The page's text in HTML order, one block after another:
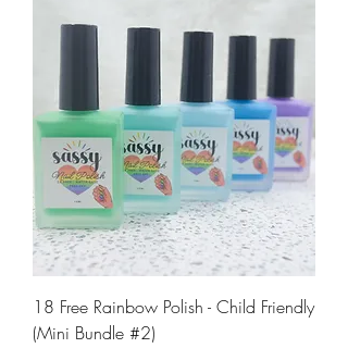
18 Free Rainbow Polish - Child Friendly
(Mini Bundle #2)